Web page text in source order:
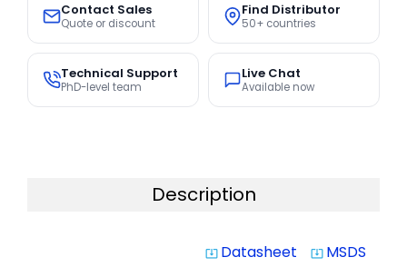
Contact Sales
Quote or discount
Find Distributor
50+ countries
Technical Support
PhD-level team
Live Chat
Available now
Description
system_update_alt Datasheet system_update_alt MSDS